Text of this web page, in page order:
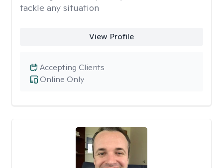
tackle any situation
View Profile
Online Only
Accepting Clients